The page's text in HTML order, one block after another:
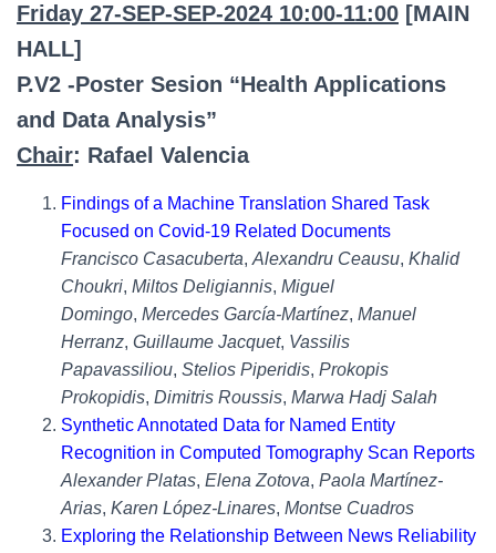
Friday 27-SEP-SEP-2024 10:00-11:00 [MAIN
HALL]
P.V2 -Poster Sesion “Health Applications
and Data Analysis”
Chair: Rafael Valencia
Findings of a Machine Translation Shared Task
Focused on Covid-19 Related Documents
Francisco Casacuberta, Alexandru Ceausu, Khalid
Choukri, Miltos Deligiannis, Miguel
Domingo, Mercedes García-Martínez, Manuel
Herranz, Guillaume Jacquet, Vassilis
Papavassiliou, Stelios Piperidis, Prokopis
Prokopidis, Dimitris Roussis, Marwa Hadj Salah
Synthetic Annotated Data for Named Entity
Recognition in Computed Tomography Scan Reports
Alexander Platas, Elena Zotova, Paola Martínez-
Arias, Karen López-Linares, Montse Cuadros
Exploring the Relationship Between News Reliability